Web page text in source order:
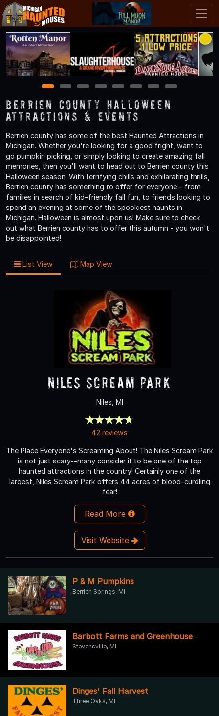
1 2 3 4 5 6 7 8
Berrien County Halloween
Attractions & Events
Berrien county has some of the best Haunted Attractions in
Michigan. Whether you're looking for a good fright, want to
go pumpkin picking, or simply looking to create amazing fall
memories, then you'll want to head out to Berrien county this
Halloween season. With terrifying chills and exhilarating thrills,
Berrien county has something to offer for everyone - from
families in search of kid-friendly fall fun, to friends looking to
spend an evening at some of the spookiest haunts in
Michigan. Halloween is almost upon us! Make sure to check
out what Berrien county has to offer this autumn - you won't
be disappointed!
List View Map View
Niles Scream Park
Niles, MI
42 reviews
The Place Everyone's Screaming About! The Niles Scream Park
is not just scary--many consider it to be one of the top
haunted attractions in the country! Certainly one of the
largest, Niles Scream Park offers 44 acres of blood-curdling
fear!
Read More
Visit Website
P & M Pumpkins
Berrien Springs, MI
Barbott Farms and Greenhouse
Stevensville, MI
Dinges' Fall Harvest
Three Oaks, MI